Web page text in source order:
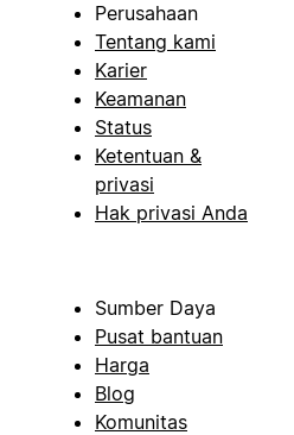
Perusahaan
Tentang kami
Karier
Keamanan
Status
Ketentuan &
privasi
Hak privasi Anda
Sumber Daya
Pusat bantuan
Harga
Blog
Komunitas